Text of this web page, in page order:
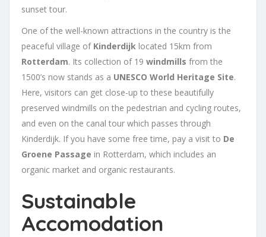
sunset tour.
One of the well-known attractions in the country is the
peaceful village ofKinderdijk located 15km from
Rotterdam. Its collection of 19 windmills from the
1500’s now stands as a UNESCO World Heritage Site.
Here, visitors can get close-up to these beautifully
preserved windmills on the pedestrian and cycling routes,
and even on the canal tour which passes through
Kinderdijk. If you have some free time, pay a visit to De
Groene Passage in Rotterdam, which includes an
organic market and organic restaurants.
Sustainable
Accomodation